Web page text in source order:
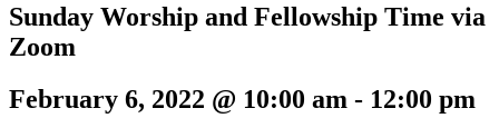
Sunday Worship and Fellowship Time via
Zoom
February 6, 2022 @ 10:00 am - 12:00 pm